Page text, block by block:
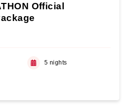
Official
5 nights